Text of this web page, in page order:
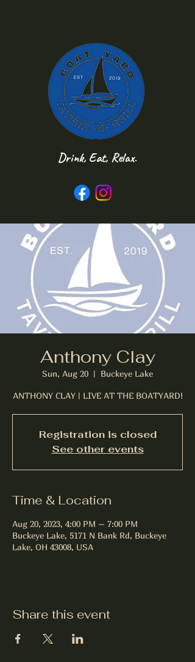
Drink, Eat, Relax.
Anthony Clay
Sun, Aug 20
  |
Buckeye Lake
ANTHONY CLAY | LIVE AT THE BOATYARD!
Registration is closed
See other events
Time & Location
Aug 20, 2023, 4:00 PM – 7:00 PM
Buckeye Lake, 5171 N Bank Rd, Buckeye
Lake, OH 43008, USA
Share this event